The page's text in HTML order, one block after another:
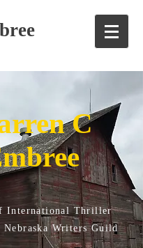
C
International Thriller
Nebraska Writers Guild